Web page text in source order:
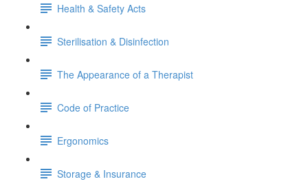
Health & Safety Acts
Sterilisation & Disinfection
The Appearance of a Therapist
Code of Practice
Ergonomics
Storage & Insurance